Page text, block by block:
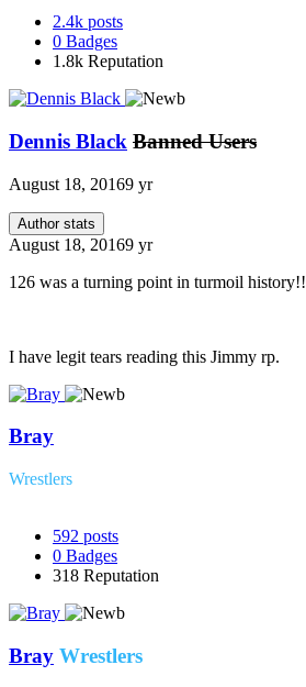
2.4k posts
0 Badges
1.8k Reputation
Dennis Black Banned Users
August 18, 20169 yr
Author stats
August 18, 20169 yr
126 was a turning point in turmoil history!!
I have legit tears reading this Jimmy rp.
Bray
Wrestlers
592 posts
0 Badges
318 Reputation
Bray Wrestlers